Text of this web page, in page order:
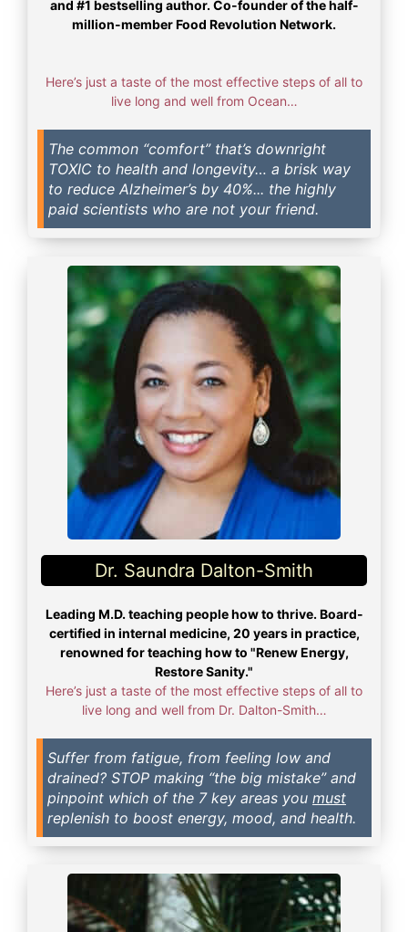
and #1 bestselling author. Co-founder of the half-
million-member Food Revolution Network.
Here’s just a taste of the most effective steps of all to
live long and well from Ocean…
The common “comfort” that’s downright
TOXIC to health and longevity… a brisk way
to reduce Alzheimer’s by 40%... the highly
paid scientists who are not your friend.
Dr. Saundra Dalton-Smith
Leading M.D. teaching people how to thrive. Board-
certified in internal medicine, 20 years in practice,
renowned for teaching how to "Renew Energy,
Restore Sanity."
Here’s just a taste of the most effective steps of all to
live long and well from Dr. Dalton-Smith…
Suffer from fatigue, from feeling low and
drained? STOP making “the big mistake” and
pinpoint which of the 7 key areas you must
replenish to boost energy, mood, and health.